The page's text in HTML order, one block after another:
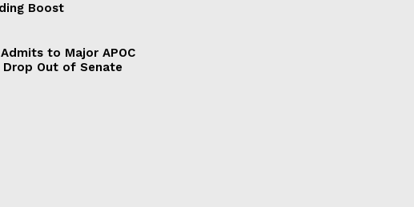
Boost
to Major APOC
Out of Senate